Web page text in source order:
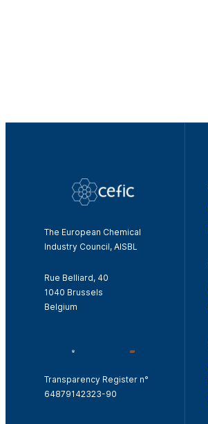
The European Chemical
Industry Council, AISBL
Rue Belliard, 40
1040 Brussels
Belgium
Transparency Register n°
64879142323-90